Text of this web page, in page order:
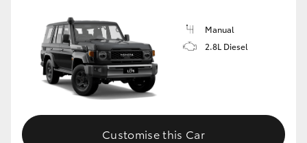
Manual
2.8L Diesel
Customise this Car